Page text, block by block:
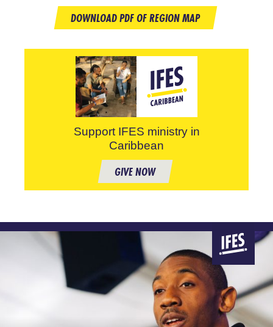
DOWNLOAD PDF OF REGION MAP
Support IFES ministry in
Caribbean
GIVE NOW